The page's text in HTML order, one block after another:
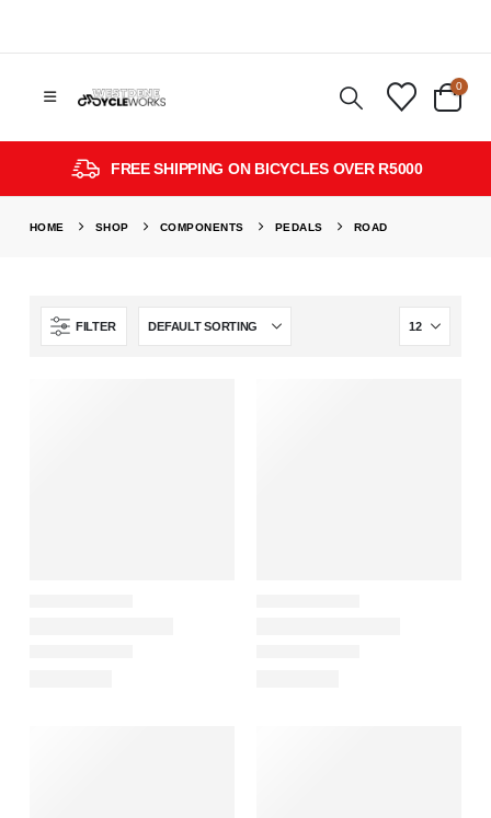
0
FREE SHIPPING ON BICYCLES OVER R5000
HOME SHOP COMPONENTS PEDALS ROAD
FILTER